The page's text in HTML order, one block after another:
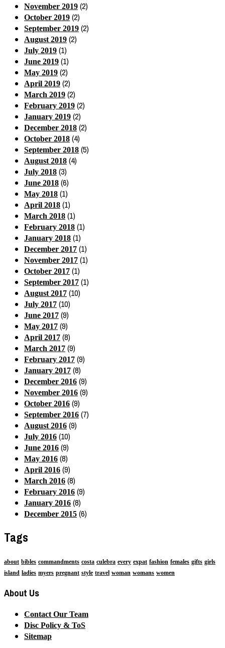
November 2019 (2)
October 2019 (2)
September 2019 (2)
August 2019 (2)
July 2019 (1)
June 2019 (1)
May 2019 (2)
April 2019 (2)
March 2019 (2)
February 2019 (2)
January 2019 (2)
December 2018 (2)
October 2018 (4)
September 2018 (5)
August 2018 (4)
July 2018 (3)
June 2018 (6)
May 2018 (1)
April 2018 (1)
March 2018 (1)
February 2018 (1)
January 2018 (1)
December 2017 (1)
November 2017 (1)
October 2017 (1)
September 2017 (1)
August 2017 (10)
July 2017 (10)
June 2017 (9)
May 2017 (9)
April 2017 (8)
March 2017 (9)
February 2017 (9)
January 2017 (8)
December 2016 (9)
November 2016 (9)
October 2016 (9)
September 2016 (7)
August 2016 (9)
July 2016 (10)
June 2016 (9)
May 2016 (8)
April 2016 (9)
March 2016 (8)
February 2016 (9)
January 2016 (8)
December 2015 (6)
Tags
about bibles commandments costa culebra every expat fashion females gifts girls
island ladies myers pregnant style travel woman womans women
About Us
Contact Our Team
Disc Policy & ToS
Sitemap